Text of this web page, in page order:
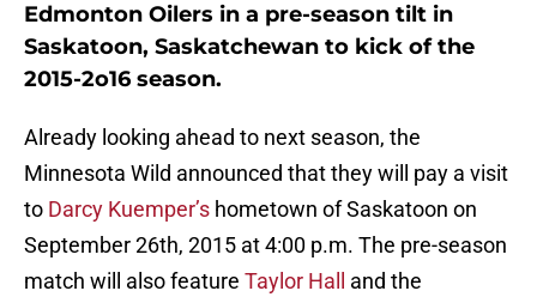
Edmonton Oilers in a pre-season tilt in
Saskatoon, Saskatchewan to kick of the
2015-2o16 season.
Already looking ahead to next season, the
Minnesota Wild announced that they will pay a visit
to Darcy Kuemper’s hometown of Saskatoon on
September 26th, 2015 at 4:00 p.m. The pre-season
match will also feature Taylor Hall
and the